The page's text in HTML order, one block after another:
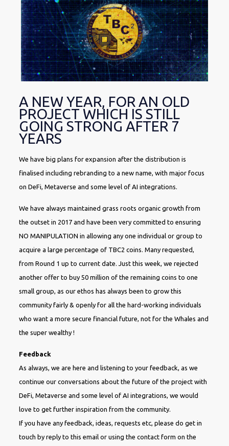
A NEW YEAR, FOR AN OLD
PROJECT WHICH IS STILL
GOING STRONG AFTER 7
YEARS
We have big plans for expansion after the distribution is
finalised including rebranding to a new name, with major focus
on DeFi, Metaverse and some level of AI integrations.
We have always maintained grass roots organic growth from
the outset in 2017 and have been very committed to ensuring
NO MANIPULATION in allowing any one individual or group to
acquire a large percentage of TBC2 coins. Many requested,
from Round 1 up to current date. Just this week, we rejected
another offer to buy 50 million of the remaining coins to one
small group, as our ethos has always been to grow this
community fairly & openly for all the hard-working individuals
who want a more secure financial future, not for the Whales and
the super wealthy !
Feedback
As always, we are here and listening to your feedback, as we
continue our conversations about the future of the project with
DeFi, Metaverse and some level of AI integrations, we would
love to get further inspiration from the community.
If you have any feedback, ideas, requests etc, please do get in
touch by reply to this email or using the contact form on the